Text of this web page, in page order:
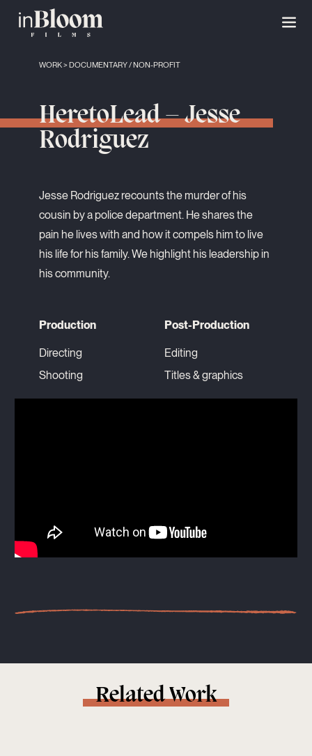
WORK>DOCUMENTARY/NON-PROFIT
HeretoLead – Jesse
Rodriguez
Jesse Rodriguez recounts the murder of his
cousin by a police department. He shares the
pain he lives with and how it compels him to live
his life for his family. We highlight his leadership in
his community.
Production
Directing
Shooting
Post-Production
Editing
Titles & graphics
Related Work